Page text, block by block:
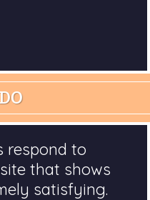
respond to
that shows
satisfying.